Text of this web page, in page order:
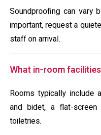
Soundproofing can vary
important, request a
staff on arrival.
What in-room
Rooms typically include
and bidet, a flat-screen
toiletries.